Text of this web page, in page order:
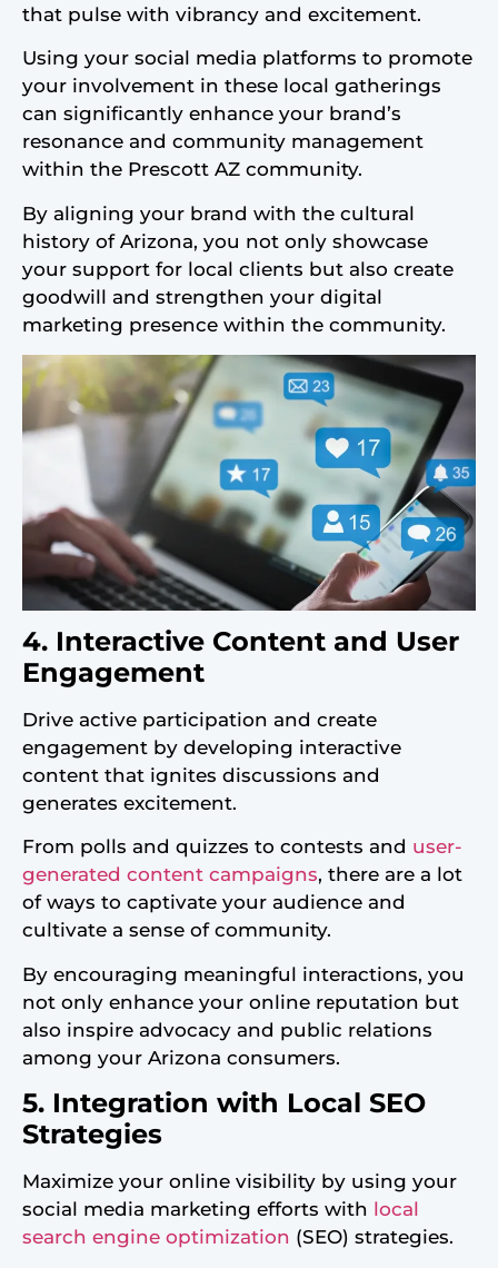
that pulse with vibrancy and excitement.
Using your social media platforms to promote
your involvement in these local gatherings
can significantly enhance your brand’s
resonance and community management
within the Prescott AZ community.
By aligning your brand with the cultural
history of Arizona, you not only showcase
your support for local clients but also create
goodwill and strengthen your digital
marketing presence within the community.
4. Interactive Content and User
Engagement
Drive active participation and create
engagement by developing interactive
content that ignites discussions and
generates excitement.
From polls and quizzes to contests and user-
generated content campaigns, there are a lot
of ways to captivate your audience and
cultivate a sense of community.
By encouraging meaningful interactions, you
not only enhance your online reputation but
also inspire advocacy and public relations
among your Arizona consumers.
5. Integration with Local SEO
Strategies
Maximize your online visibility by using your
social media marketing efforts with local
search engine optimization (SEO) strategies.